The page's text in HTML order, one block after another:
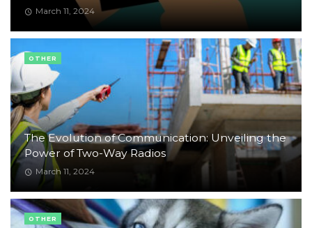
March 11, 2024
The Evolution of Communication: Unveiling the
Power of Two-Way Radios
March 11, 2024
OTHER
OTHER